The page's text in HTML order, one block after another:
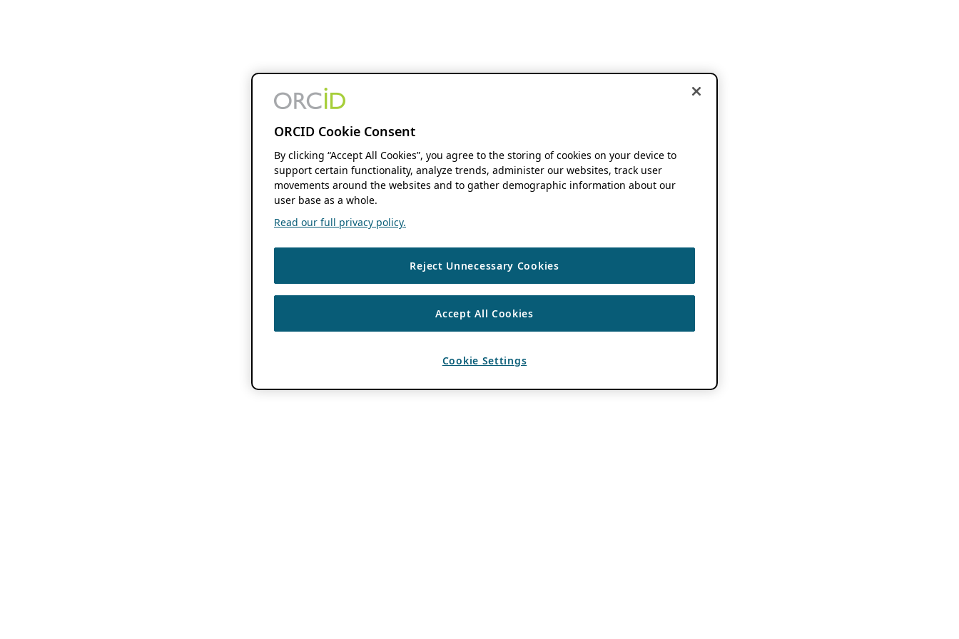
ORCID Cookie Consent
By clicking “Accept All Cookies”, you agree to the storing of cookies on your device to
support certain functionality, analyze trends, administer our websites, track user
movements around the websites and to gather demographic information about our
user base as a whole.
Read our full privacy policy.
Reject Unnecessary Cookies
Accept All Cookies
Cookie Settings